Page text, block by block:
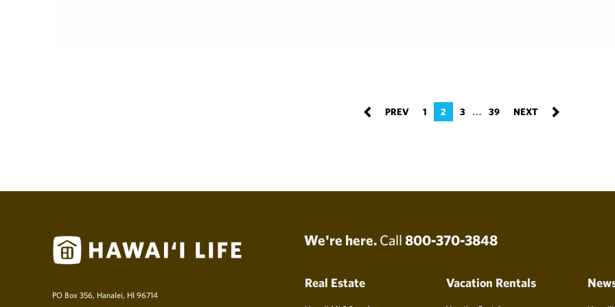
1 2 3 … 39
We're here. Call 800-370-3848
PO Box 356, Hanalei, HI 96714
Real Estate Vacation Rentals